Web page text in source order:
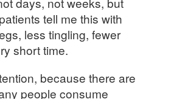
tell me this with
less tingling, fewer
short time.
because there are
people consume